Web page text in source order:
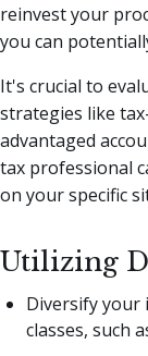
reinvest your
you can
It's crucial to
strategies like
advantaged
tax professional
on your specific
Utilizing
Diversify your
classes, such